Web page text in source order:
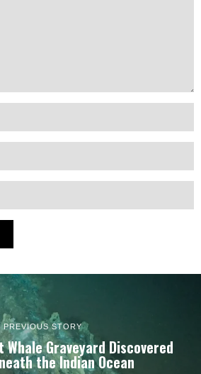
PREVIOUS STORY
Whale Graveyard Discovered
the Indian Ocean